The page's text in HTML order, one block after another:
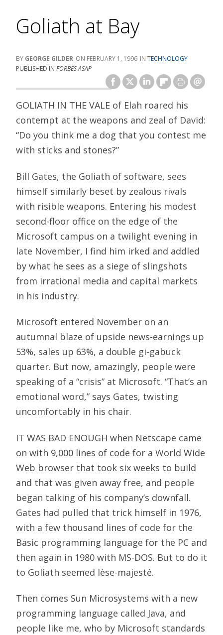
Goliath at Bay
GEORGE GILDER FEBRUARY 1, 1996
TECHNOLOGY
PUBLISHED IN FORBES ASAP
GOLIATH IN THE VALE of Elah roared his
contempt at the weapons and zeal of David:
“Do you think me a dog that you contest me
with sticks and stones?”
Bill Gates, the Goliath of software, sees
himself similarly beset by zealous rivals
with risible weapons. Entering his modest
second-floor office on the edge of the
Microsoft campus on a twilight evening in
late November, I find him irked and addled
by what he sees as a siege of slingshots
from irrational media and capital markets
in his industry.
Microsoft entered November on an
autumnal blaze of upside news-earnings up
53%, sales up 63%, a double gi-gabuck
quarter. But now, amazingly, people were
speaking of a “crisis” at Microsoft. “That’s an
emotional word,” says Gates, twisting
uncomfortably in his chair.
IT WAS BAD ENOUGH when Netscape came
on with 9,000 lines of code for a World Wide
Web browser that took six weeks to build
and that was given away free, and people
began talking of his company’s downfall.
Gates had pulled that trick himself in 1976,
with a few thousand lines of code for the
Basic programming language for the PC and
then again in 1980 with MS-DOS. But to do it
to Goliath seemed lèse-majesté.
Then comes Sun Microsystems with a new
programming language called Java, and
people like me, who by Microsoft standards